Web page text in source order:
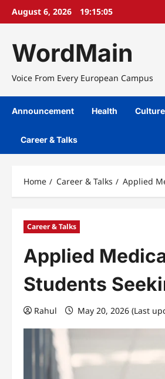
SkipAugust 6, 2026 19:15:06
WordMain
Voice From Every European Campus
Announcement Health
Career & Talks
Home Career & Talks Applied
Career & Talks
Applied
Students
Rahul May 20, 2026 (Last